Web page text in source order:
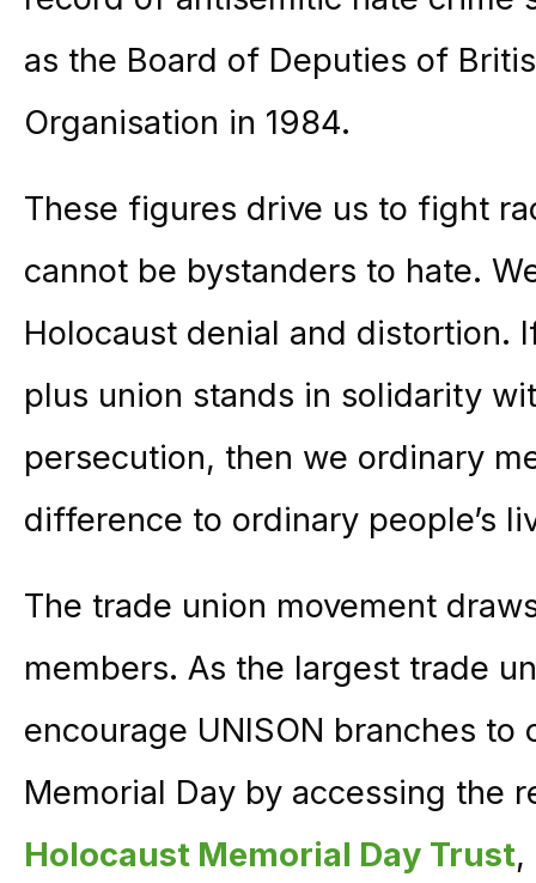
as the Board of Deputies of
Organisation in 1984.
These figures drive us to fight
cannot be bystanders to hate.
Holocaust denial and distortion.
plus union stands in solidarity
persecution, then we ordinary
difference to ordinary people’s
The trade union movement
members. As the largest trade
encourage UNISON branches to
Memorial Day by accessing the
Holocaust Memorial Day Trust,